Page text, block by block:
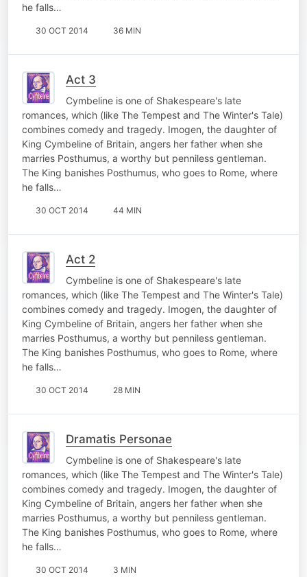
he falls…
30 OCT 2014 36 MIN
Act 3
Cymbeline is one of Shakespeare's late
romances, which (like The Tempest and The Winter's Tale)
combines comedy and tragedy. Imogen, the daughter of
King Cymbeline of Britain, angers her father when she
marries Posthumus, a worthy but penniless gentleman.
The King banishes Posthumus, who goes to Rome, where
he falls…
30 OCT 2014 44 MIN
Act 2
Cymbeline is one of Shakespeare's late
romances, which (like The Tempest and The Winter's Tale)
combines comedy and tragedy. Imogen, the daughter of
King Cymbeline of Britain, angers her father when she
marries Posthumus, a worthy but penniless gentleman.
The King banishes Posthumus, who goes to Rome, where
he falls…
30 OCT 2014 28 MIN
Dramatis Personae
Cymbeline is one of Shakespeare's late
romances, which (like The Tempest and The Winter's Tale)
combines comedy and tragedy. Imogen, the daughter of
King Cymbeline of Britain, angers her father when she
marries Posthumus, a worthy but penniless gentleman.
The King banishes Posthumus, who goes to Rome, where
he falls…
30 OCT 2014 3 MIN